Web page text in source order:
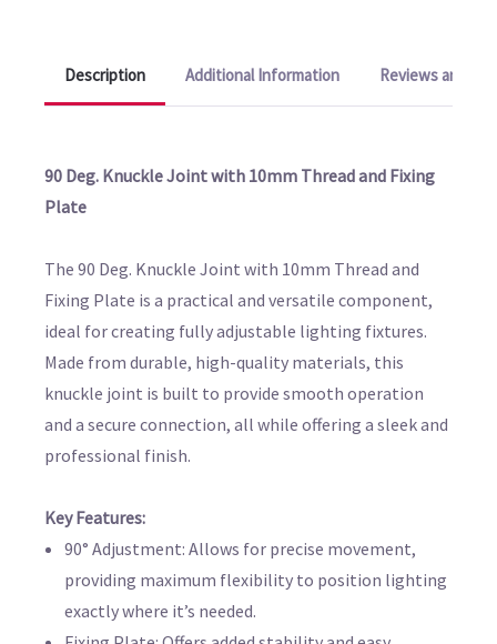
Description Additional Information Reviews and
90 Deg. Knuckle Joint with 10mm Thread and Fixing
Plate
The 90 Deg. Knuckle Joint with 10mm Thread and
Fixing Plate is a practical and versatile component,
ideal for creating fully adjustable lighting fixtures.
Made from durable, high-quality materials, this
knuckle joint is built to provide smooth operation
and a secure connection, all while offering a sleek and
professional finish.
Key Features:
90° Adjustment: Allows for precise movement,
providing maximum flexibility to position lighting
exactly where it’s needed.